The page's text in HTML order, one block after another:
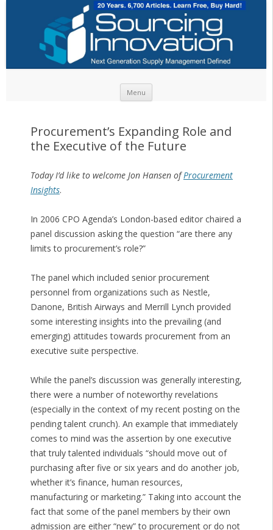
Menu
Procurement’s Expanding Role and
the Executive of the Future
Today I’d like to welcome Jon Hansen ofProcurement
Insights.
In 2006 CPO Agenda’s London-based editor chaired a
panel discussion asking the question “are there any
limits to procurement’s role?”
The panel which included senior procurement
personnel from organizations such as Nestle,
Danone, British Airways and Merrill Lynch provided
some interesting insights into the prevailing (and
emerging) attitudes towards procurement from an
executive suite perspective.
While the panel’s discussion was generally interesting,
there were a number of noteworthy revelations
(especially in the context of my recent posting on the
pending talent crunch). An example that immediately
comes to mind was the assertion by one executive
that truly talented individuals “should move out of
purchasing after five or six years and do another job,
whether it’s finance, human resources,
manufacturing or marketing.” Taking into account the
fact that some of the panel members by their own
admission are either “new” to procurement or do not